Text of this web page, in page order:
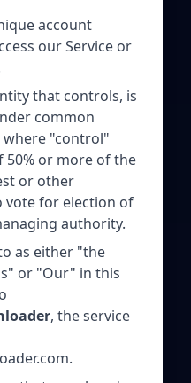
account
our Service or
that controls, is
common
"control"
50% or more of the
or other
vote for election of
authority.
as either "the
or "Our" in this
, the service